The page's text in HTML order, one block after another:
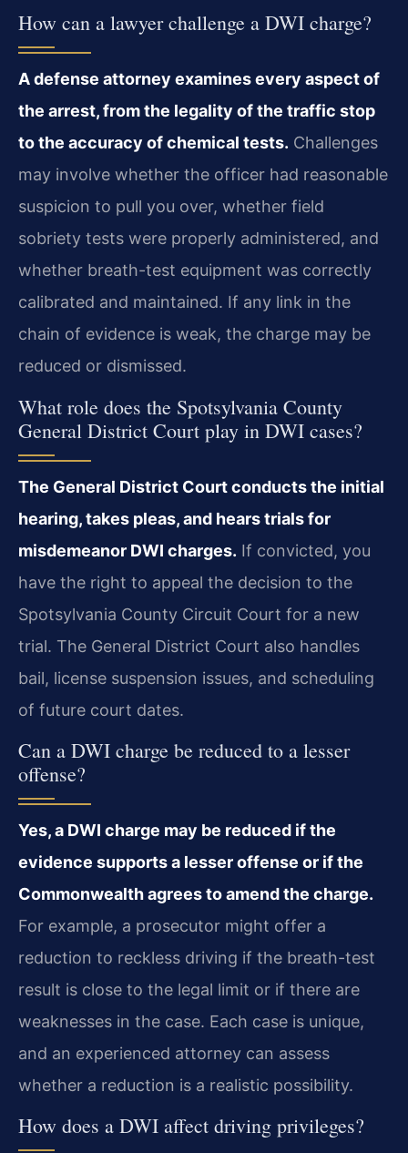
How can a lawyer challenge a DWI charge?
A defense attorney examines every aspect of
the arrest, from the legality of the traffic stop
to the accuracy of chemical tests. Challenges
may involve whether the officer had reasonable
suspicion to pull you over, whether field
sobriety tests were properly administered, and
whether breath-test equipment was correctly
calibrated and maintained. If any link in the
chain of evidence is weak, the charge may be
reduced or dismissed.
What role does the Spotsylvania County
General District Court play in DWI cases?
The General District Court conducts the initial
hearing, takes pleas, and hears trials for
misdemeanor DWI charges. If convicted, you
have the right to appeal the decision to the
Spotsylvania County Circuit Court for a new
trial. The General District Court also handles
bail, license suspension issues, and scheduling
of future court dates.
Can a DWI charge be reduced to a lesser
offense?
Yes, a DWI charge may be reduced if the
evidence supports a lesser offense or if the
Commonwealth agrees to amend the charge.
For example, a prosecutor might offer a
reduction to reckless driving if the breath-test
result is close to the legal limit or if there are
weaknesses in the case. Each case is unique,
and an experienced attorney can assess
whether a reduction is a realistic possibility.
How does a DWI affect driving privileges?